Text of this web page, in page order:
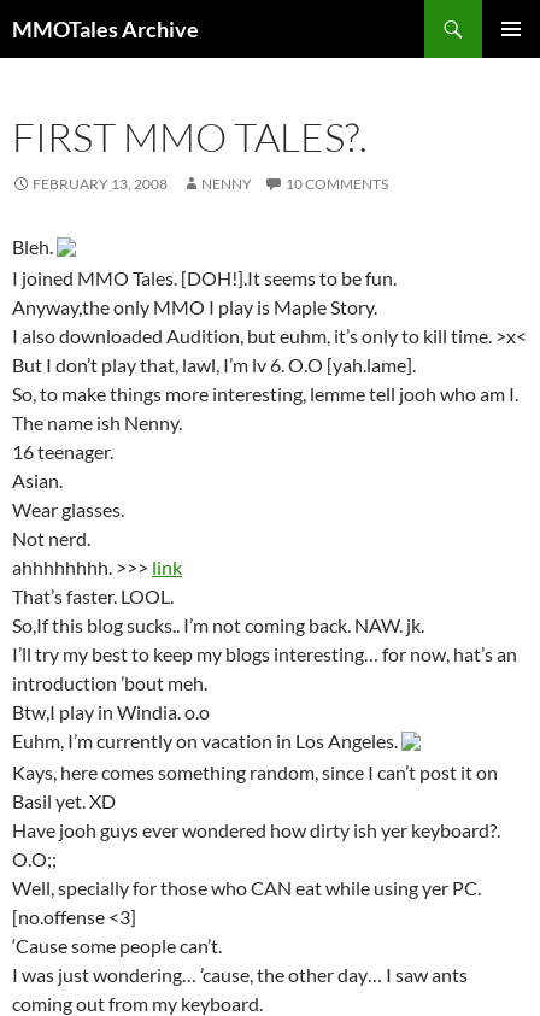
to
MMOTales Archive
FIRST MMO TALES?.
FEBRUARY 13, 2008 NENNY 10 COMMENTS
Bleh.
I joined MMO Tales. [DOH!].It seems to be fun.
Anyway,the only MMO I play is Maple Story.
I also downloaded Audition, but euhm, it’s only to kill time. >x<
But I don’t play that, lawl, I’m lv 6. O.O [yah.lame].
So, to make things more interesting, lemme tell jooh who am I.
The name ish Nenny.
16 teenager.
Asian.
Wear glasses.
Not nerd.
ahhhhhhhh. >>> link
That’s faster. LOOL.
So,If this blog sucks.. I’m not coming back. NAW. jk.
I’ll try my best to keep my blogs interesting… for now, hat’s an
introduction ’bout meh.
Btw,I play in Windia. o.o
Euhm, I’m currently on vacation in Los Angeles.
Kays, here comes something random, since I can’t post it on
Basil yet. XD
Have jooh guys ever wondered how dirty ish yer keyboard?.
O.O;;
Well, specially for those who CAN eat while using yer PC.
[no.offense <3]
‘Cause some people can’t.
I was just wondering… ’cause, the other day… I saw ants
coming out from my keyboard.